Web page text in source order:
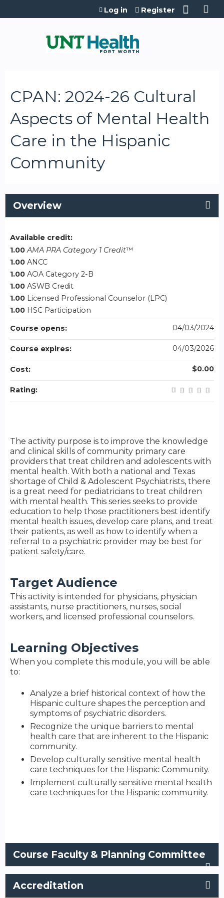
Jump to content
Log in Register
CPAN: 2024-26 Cultural
Aspects of Mental Health
Care in the Hispanic
Community
Overview
The activity purpose is to improve the knowledge
and clinical skills of community primary care
providers that treat children and adolescents with
mental health. With both a national and Texas
shortage of Child & Adolescent Psychiatrists, there
is a great need for pediatricians to treat children
with mental health. This series seeks to provide
education to help those practitioners best identify
mental health issues, develop care plans, and treat
their patients, as well as how to identify when a
referral to a psychiatric provider may be best for
patient safety/care.
Target Audience
This activity is intended for physicians, physician
assistants, nurse practitioners, nurses, social
workers, and licensed professional counselors.
Learning Objectives
When you complete this module, you will be able
to:
Analyze a brief historical context of how the
Hispanic culture shapes the perception and
symptoms of psychiatric disorders.
Recognize the unique barriers to mental
health care that are inherent to the Hispanic
community.
Develop culturally sensitive mental health
care techniques for the Hispanic Community.
Implement culturally sensitive mental health
care techniques for the Hispanic community.
Available credit:
1.00 AMA PRA Category 1 Credit™
1.00 ANCC
1.00 AOA Category 2-B
1.00 ASWB Credit
1.00 Licensed Professional Counselor (LPC)
1.00 HSC Participation
Course opens:
04/03/2024
Course expires: 04/03/2026
Cost: $0.00
Rating:
Course Faculty & Planning Committee
Accreditation